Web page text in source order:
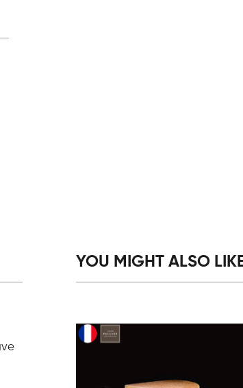
YOU MIGHT ALSO